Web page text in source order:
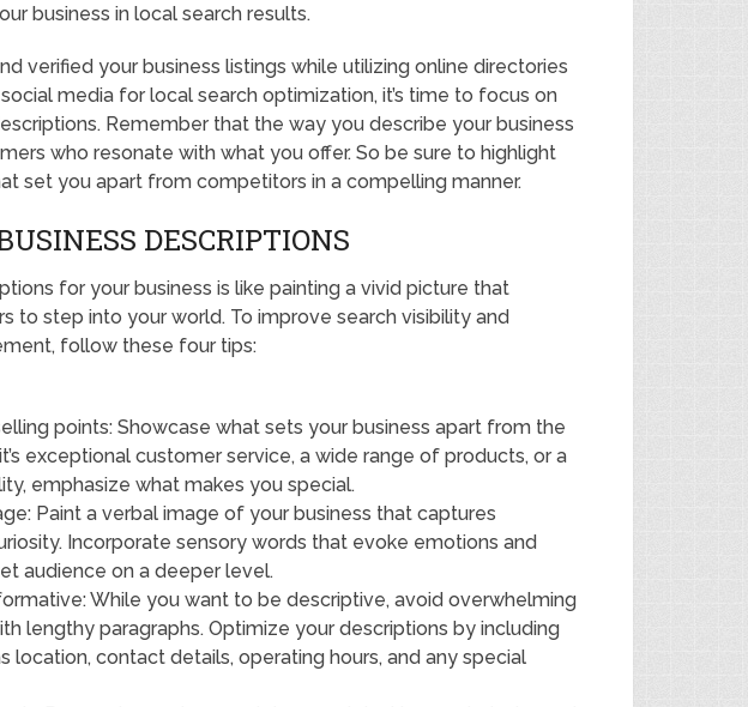
business in local search results.
verified your business listings while utilizing online directories
media for local search optimization, it’s time to focus on
Remember that the way you describe your business
who resonate with what you offer. So be sure to highlight
set you apart from competitors in a compelling manner.
DESCRIPTIONS
for your business is like painting a vivid picture that
to step into your world. To improve search visibility and
follow these four tips:
points: Showcase what sets your business apart from the
exceptional customer service, a wide range of products, or a
emphasize what makes you special.
Paint a verbal image of your business that captures
Incorporate sensory words that evoke emotions and
audience on a deeper level.
While you want to be descriptive, avoid overwhelming
lengthy paragraphs. Optimize your descriptions by including
location, contact details, operating hours, and any special